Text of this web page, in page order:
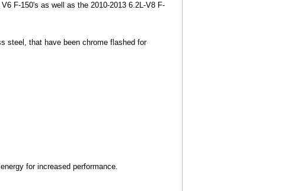
F-150's as well as the 2010-2013 6.2L-V8 F-
steel, that have been chrome flashed for
for increased performance.